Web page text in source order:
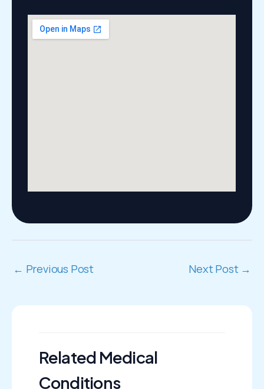
← Previous Post Next Post →
Related Medical
Conditions